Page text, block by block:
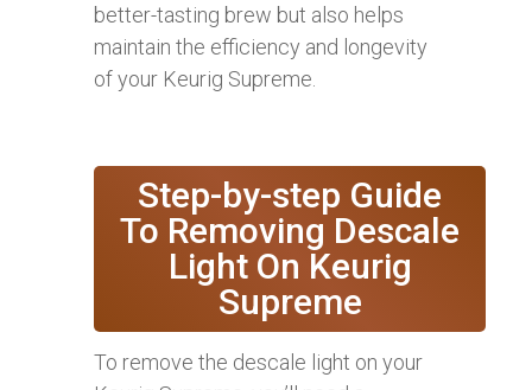
better-tasting brew but also helps
maintain the efficiency and longevity
of your Keurig Supreme.
Step-by-step Guide
To Removing Descale
Light On Keurig
Supreme
To remove the descale light on your